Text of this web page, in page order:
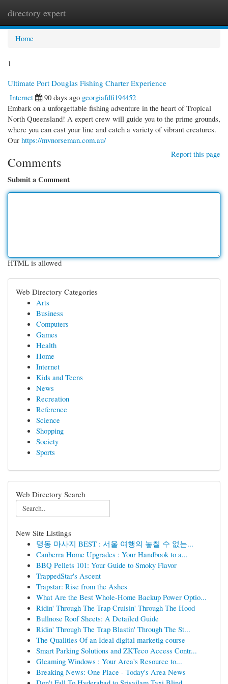
directory expert
Home
1
Ultimate Port Douglas Fishing Charter Experience
Internet
90 days ago georgiafdfi194452
Embark on a unforgettable fishing adventure in the heart of Tropical
North Queensland! A expert crew will guide you to the prime grounds,
where you can cast your line and catch a variety of vibrant creatures.
Our https://mvnorseman.com.au/
Report this page
Comments
Submit a Comment
HTML is allowed
Web Directory Categories
Arts
Business
Computers
Games
Health
Home
Internet
Kids and Teens
News
Recreation
Reference
Science
Shopping
Society
Sports
Web Directory Search
New Site Listings
명동 마사지 BEST : 서울 여행의 놓칠 수 없는...
Canberra Home Upgrades : Your Handbook to a...
BBQ Pellets 101: Your Guide to Smoky Flavor
TrappedStar's Ascent
Trapstar: Rise from the Ashes
What Are the Best Whole-Home Backup Power Optio...
Ridin' Through The Trap Cruisin' Through The Hood
Bullnose Roof Sheets: A Detailed Guide
Ridin' Through The Trap Blastin' Through The St...
The Qualities Of an Ideal digital marketig course
Smart Parking Solutions and ZKTeco Access Contr...
Gleaming Windows : Your Area's Resource to...
Breaking News: One Place - Today's Area News